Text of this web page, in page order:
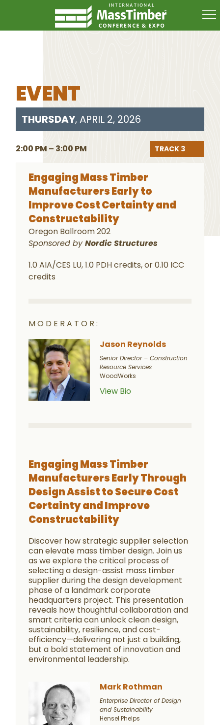
EVENT
THURSDAY, APRIL 2, 2026
2:00 PM – 3:00 PM
Engaging Mass Timber
Manufacturers Early to
Improve Cost Certainty and
Constructability
Oregon Ballroom 202
TRACK 3
Sponsored byNordic Structures
1.0 AIA/CES LU, 1.0 PDH credits, or 0.10 ICC
credits
MODERATOR:
Jason Reynolds
Senior Director – Construction
Resource Services
WoodWorks
View Bio
Engaging Mass Timber
Manufacturers Early Through
Design Assist to Secure Cost
Certainty and Improve
Constructability
Discover how strategic supplier selection
can elevate mass timber design. Join us
as we explore the critical process of
selecting a design-assist mass timber
supplier during the design development
phase of a landmark corporate
headquarters project. This presentation
reveals how thoughtful collaboration and
smart criteria can unlock clean design,
sustainability, resilience, and cost-
efficiency—delivering not just a building,
but a bold statement of innovation and
environmental leadership.
Mark Rothman
Enterprise Director of Design
and Sustainability
Hensel Phelps